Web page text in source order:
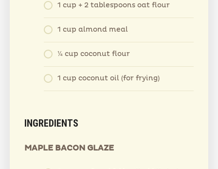
1 cup + 2 tablespoons oat flour
1 cup almond meal
¼ cup coconut flour
1 cup coconut oil (for frying)
INGREDIENTS
MAPLE BACON GLAZE